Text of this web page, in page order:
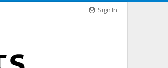
Sign In